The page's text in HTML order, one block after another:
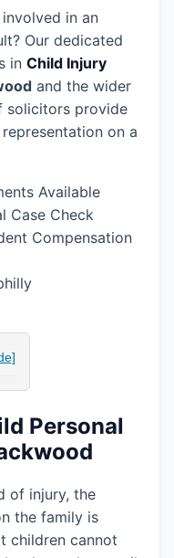
in an
Our dedicated
in Child Injury
and the wider
solicitors provide
on a
Available
Case Check
Compensation
Personal
of injury, the
the family is
children cannot